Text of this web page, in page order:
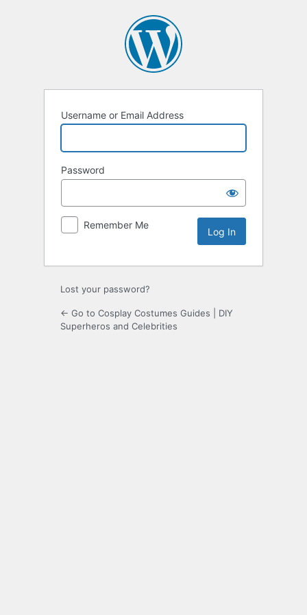
Username or Email Address
Password
Remember Me
Lost your password?
← Go to Cosplay Costumes Guides | DIY
Superheros and Celebrities